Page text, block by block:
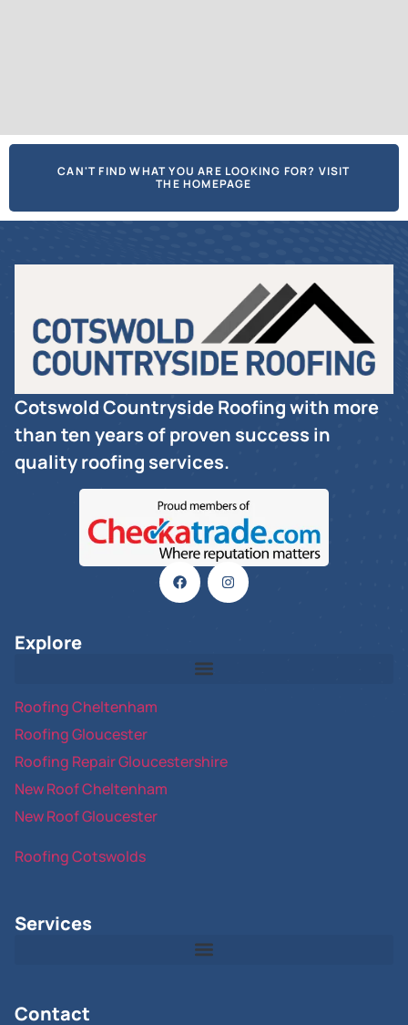
CAN'T FIND WHAT YOU ARE LOOKING FOR? VISIT
THE HOMEPAGE
Cotswold Countryside Roofing with more
than ten years of proven success in
quality roofing services.
Explore
Roofing Cheltenham
Roofing Gloucester
Roofing Repair Gloucestershire
New Roof Cheltenham
New Roof Gloucester
Roofing Cotswolds
Services
Contact